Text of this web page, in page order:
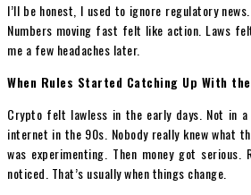
I’ll be honest, I used to ignore regulatory
Numbers moving fast felt like action. Laws
me a few headaches later.
When Rules Started Catching Up With
Crypto felt lawless in the early days. Not in
internet in the 90s. Nobody really knew what
was experimenting. Then money got serious.
noticed. That’s usually when things change.